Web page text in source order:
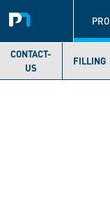
CONTACT-
US
FILLING